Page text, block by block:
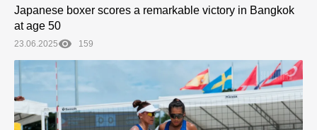
Japanese boxer scores a remarkable victory in Bangkok
at age 50
23.06.2025 159